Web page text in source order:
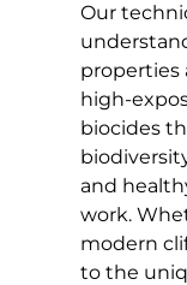
Our
properties
high-
biocides
and
work.
modern
to the